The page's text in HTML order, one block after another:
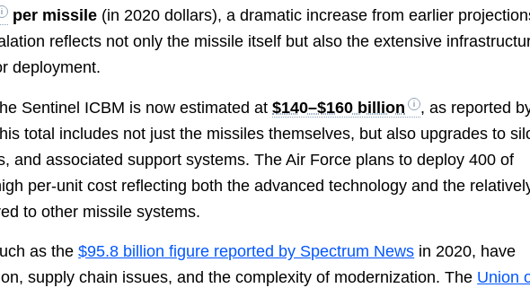
per missile (in 2020 dollars), a dramatic increase from earlier
reflects not only the missile itself but also the extensive
deployment.
Sentinel ICBM is now estimated at$140–$160 billion
, as reported
total includes not just the missiles themselves, but also upgrades to
and associated support systems. The Air Force plans to deploy 400 of
per-unit cost reflecting both the advanced technology and the
to other missile systems.
as the$95.8 billion figure reported by Spectrum News in 2020, have
supply chain issues, and the complexity of modernization. The Union